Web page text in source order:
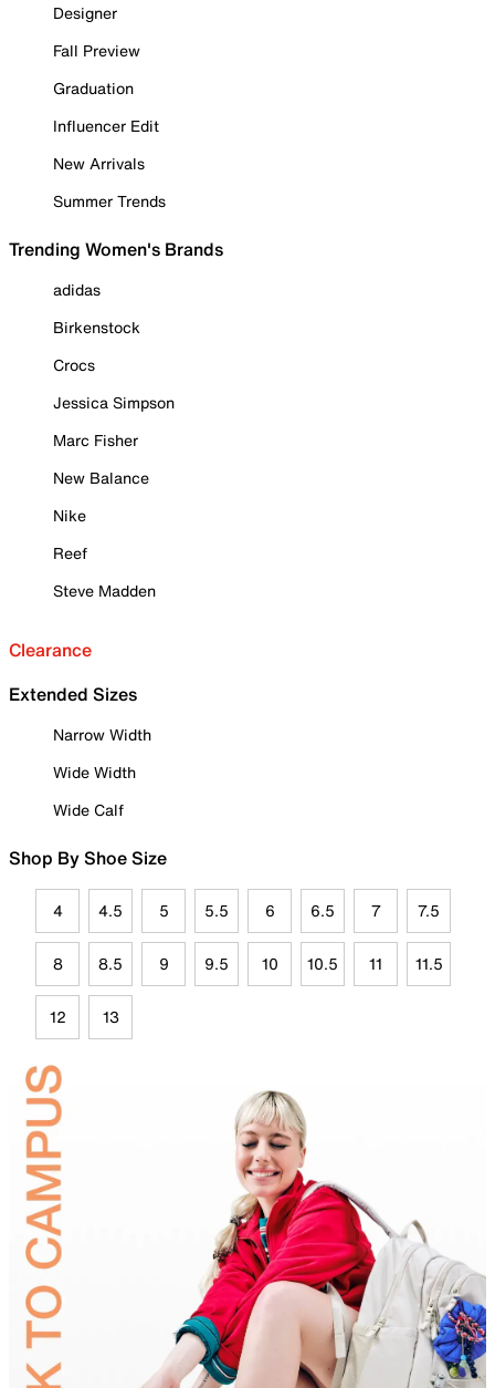
Designer
Fall Preview
Graduation
Influencer Edit
New Arrivals
Summer Trends
Trending Women's Brands
adidas
Birkenstock
Crocs
Jessica Simpson
Marc Fisher
New Balance
Nike
Reef
Steve Madden
Clearance
Extended Sizes
Narrow Width
Wide Width
Wide Calf
Shop By Shoe Size
4 4.5 5 5.5 6 6.5 7 7.5
8 8.5 9 9.5 10 10.5 11 11.5
12 13